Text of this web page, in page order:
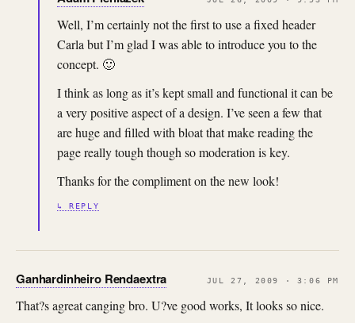
Well, I’m certainly not the first to use a fixed header
Carla but I’m glad I was able to introduce you to the
concept. 🙂
I think as long as it’s kept small and functional it can be
a very positive aspect of a design. I’ve seen a few that
are huge and filled with bloat that make reading the
page really tough though so moderation is key.
Thanks for the compliment on the new look!
↳ REPLY
Ganhardinheiro Rendaextra JUL 27, 2009 · 3:06 PM
That?s agreat canging bro. U?ve good works, It looks so nice.